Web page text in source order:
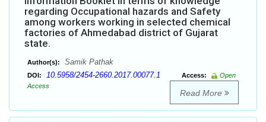
regarding Occupational hazards and Safety
among workers working in selected chemical
factories of Ahmedabad district of Gujarat
state.
Author(s): Samik Pathak
DOI: 10.5958/2454-2660.2017.00077.1 Access:
Open
Access
Read More